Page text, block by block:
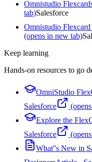
Omnistudio
tab)Salesforce
Omnistudio
(opens in new tab)
Keep learning
Hands-on resources to go
OmniStudio
Salesforce
Explore the
Salesforce
What''s New in